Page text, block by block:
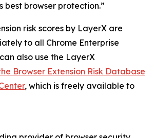
best browser protection.”
risk scores by LayerX are
to all Chrome Enterprise
also use the LayerX
Browser Extension Risk Database
, which is freely available to